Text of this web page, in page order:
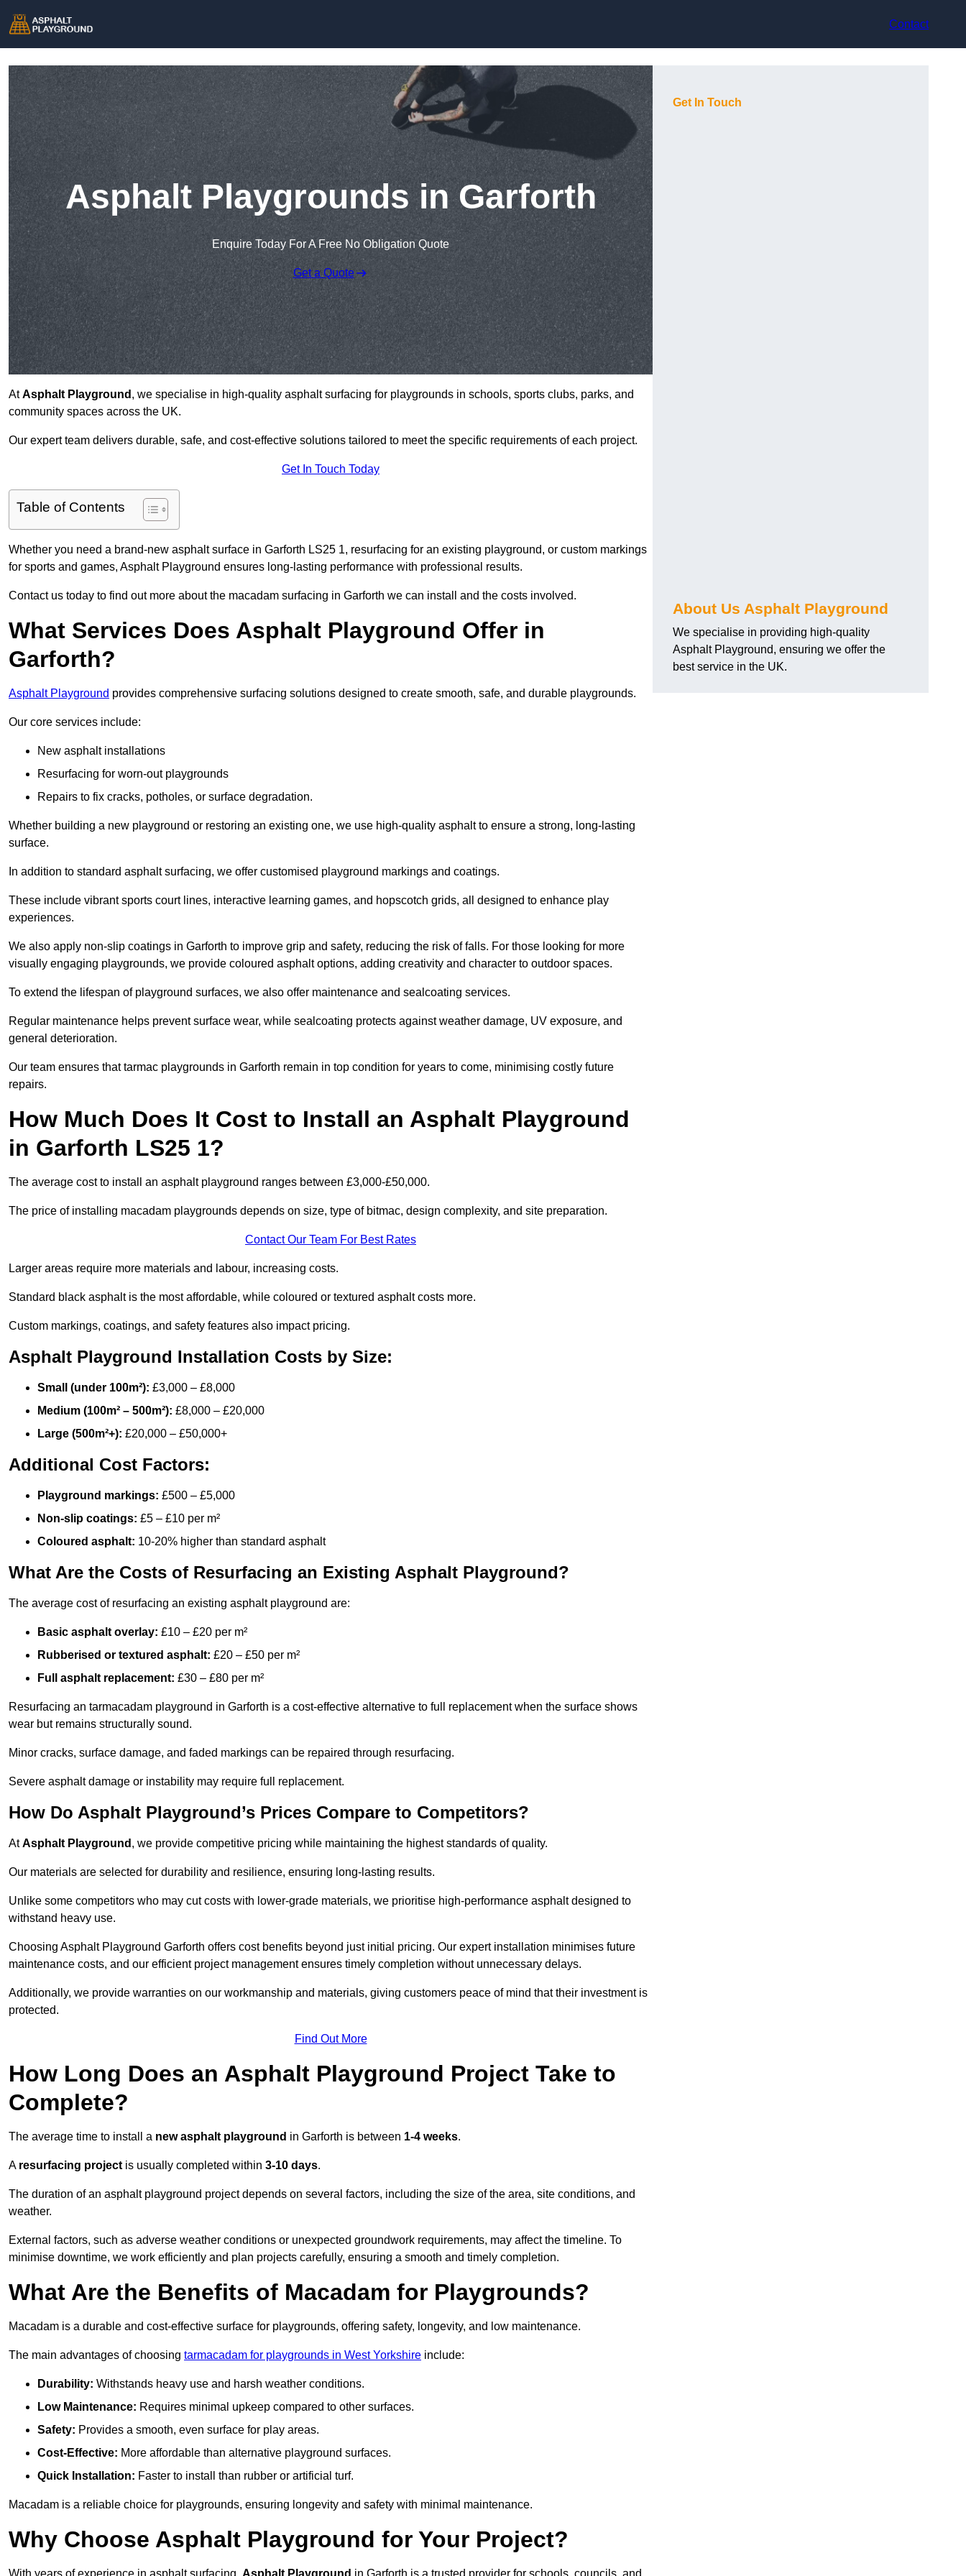
Contact
Asphalt Playgrounds in Garforth
Enquire Today For A Free No Obligation Quote
Get a Quote
AtAsphalt Playground , we specialise in high-quality asphalt surfacing for playgrounds in schools, sports clubs, parks, and
community spaces across the UK.
Our expert team delivers durable, safe, and cost-effective solutions tailored to meet the specific requirements of each project.
Get In Touch Today
Table of Contents
Whether you need a brand-new asphalt surface in Garforth LS25 1, resurfacing for an existing playground, or custom markings
for sports and games, Asphalt Playground ensures long-lasting performance with professional results.
Contact us today to find out more about the macadam surfacing in Garforth we can install and the costs involved.
What Services Does Asphalt Playground Offer in
Garforth?
Asphalt Playground provides comprehensive surfacing solutions designed to create smooth, safe, and durable playgrounds.
Our core services include:
New asphalt installations
Resurfacing for worn-out playgrounds
Repairs to fix cracks, potholes, or surface degradation.
Whether building a new playground or restoring an existing one, we use high-quality asphalt to ensure a strong, long-lasting
surface.
In addition to standard asphalt surfacing, we offer customised playground markings and coatings.
These include vibrant sports court lines, interactive learning games, and hopscotch grids, all designed to enhance play
experiences.
We also apply non-slip coatings in Garforth to improve grip and safety, reducing the risk of falls. For those looking for more
visually engaging playgrounds, we provide coloured asphalt options, adding creativity and character to outdoor spaces.
To extend the lifespan of playground surfaces, we also offer maintenance and sealcoating services.
Regular maintenance helps prevent surface wear, while sealcoating protects against weather damage, UV exposure, and
general deterioration.
Our team ensures that tarmac playgrounds in Garforth remain in top condition for years to come, minimising costly future
repairs.
How Much Does It Cost to Install an Asphalt Playground
in Garforth LS25 1?
The average cost to install an asphalt playground ranges between £3,000-£50,000.
The price of installing macadam playgrounds depends on size, type of bitmac, design complexity, and site preparation.
Contact Our Team For Best Rates
Larger areas require more materials and labour, increasing costs.
Standard black asphalt is the most affordable, while coloured or textured asphalt costs more.
Custom markings, coatings, and safety features also impact pricing.
Asphalt Playground Installation Costs by Size:
Small (under 100m²): £3,000 – £8,000
Medium (100m² – 500m²): £8,000 – £20,000
Large (500m²+): £20,000 – £50,000+
Additional Cost Factors:
Playground markings: £500 – £5,000
Non-slip coatings: £5 – £10 per m²
Coloured asphalt: 10-20% higher than standard asphalt
What Are the Costs of Resurfacing an Existing Asphalt Playground?
The average cost of resurfacing an existing asphalt playground are:
Basic asphalt overlay: £10 – £20 per m²
Rubberised or textured asphalt: £20 – £50 per m²
Full asphalt replacement: £30 – £80 per m²
Resurfacing an tarmacadam playground in Garforth is a cost-effective alternative to full replacement when the surface shows
wear but remains structurally sound.
Minor cracks, surface damage, and faded markings can be repaired through resurfacing.
Severe asphalt damage or instability may require full replacement.
How Do Asphalt Playground’s Prices Compare to Competitors?
AtAsphalt Playground , we provide competitive pricing while maintaining the highest standards of quality.
Our materials are selected for durability and resilience, ensuring long-lasting results.
Unlike some competitors who may cut costs with lower-grade materials, we prioritise high-performance asphalt designed to
withstand heavy use.
Choosing Asphalt Playground Garforth offers cost benefits beyond just initial pricing. Our expert installation minimises future
maintenance costs, and our efficient project management ensures timely completion without unnecessary delays.
Additionally, we provide warranties on our workmanship and materials, giving customers peace of mind that their investment is
protected.
Find Out More
How Long Does an Asphalt Playground Project Take to
Complete?
The average time to install a new asphalt playground in Garforth is between 1-4 weeks.
A resurfacing project is usually completed within 3-10 days.
The duration of an asphalt playground project depends on several factors, including the size of the area, site conditions, and
weather.
External factors, such as adverse weather conditions or unexpected groundwork requirements, may affect the timeline. To
minimise downtime, we work efficiently and plan projects carefully, ensuring a smooth and timely completion.
What Are the Benefits of Macadam for Playgrounds?
Macadam is a durable and cost-effective surface for playgrounds, offering safety, longevity, and low maintenance.
The main advantages of choosing tarmacadam for playgrounds in West Yorkshire include:
Durability: Withstands heavy use and harsh weather conditions.
Low Maintenance: Requires minimal upkeep compared to other surfaces.
Safety: Provides a smooth, even surface for play areas.
Cost-Effective: More affordable than alternative playground surfaces.
Quick Installation: Faster to install than rubber or artificial turf.
Macadam is a reliable choice for playgrounds, ensuring longevity and safety with minimal maintenance.
Why Choose Asphalt Playground for Your Project?
Get In Touch
About Us Asphalt Playground
We specialise in providing high-quality
Asphalt Playground, ensuring we offer the
best service in the UK.